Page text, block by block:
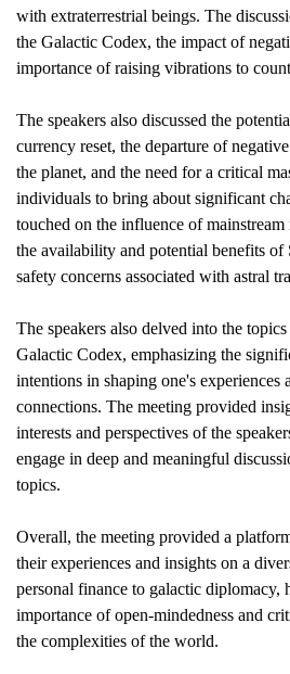
with extraterrestrial beings. The
the Galactic Codex, the impact of
importance of raising vibrations to
The speakers also discussed the
currency reset, the departure of
the planet, and the need for a critical
individuals to bring about significant
touched on the influence of
the availability and potential benefits of
safety concerns associated with astral
The speakers also delved into the
Galactic Codex, emphasizing the
intentions in shaping one's experiences
connections. The meeting provided
interests and perspectives of the
engage in deep and meaningful
topics.
Overall, the meeting provided a
their experiences and insights on a
personal finance to galactic diplomacy,
importance of open-mindedness and
the complexities of the world.